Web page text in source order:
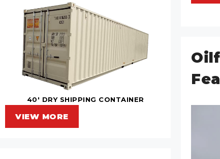
40' DRY SHIPPING CONTAINER
VIEW MORE